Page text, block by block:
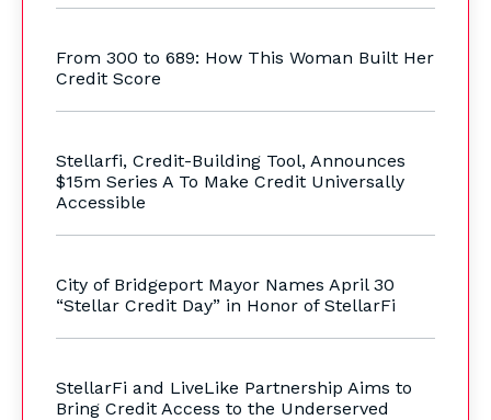
From 300 to 689: How This Woman Built Her
Credit Score
Stellarfi, Credit-Building Tool, Announces
$15m Series A To Make Credit Universally
Accessible
City of Bridgeport Mayor Names April 30
“Stellar Credit Day” in Honor of StellarFi
StellarFi and LiveLike Partnership Aims to
Bring Credit Access to the Underserved